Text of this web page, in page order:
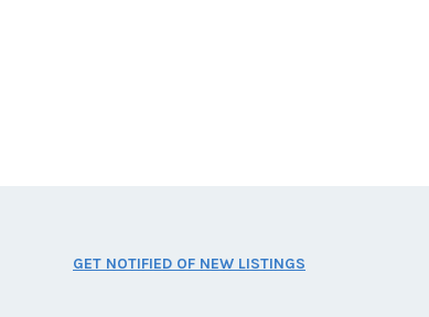
GET NOTIFIED OF NEW LISTINGS